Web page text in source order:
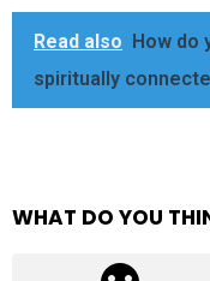
Read also
How do
spiritually
WHAT DO YOU